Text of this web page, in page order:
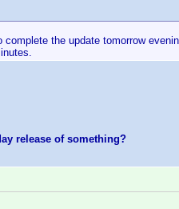
complete the update tomorrow
release of something?